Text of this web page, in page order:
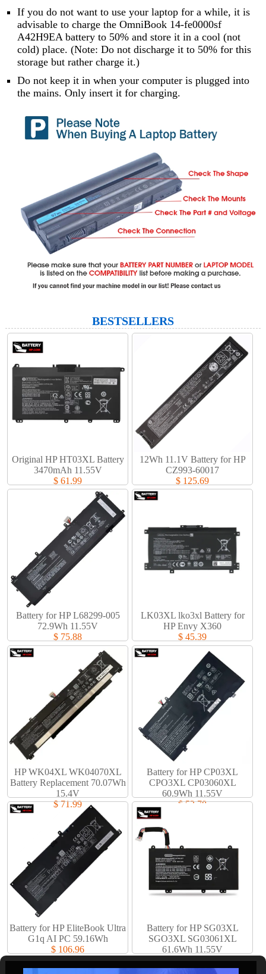
If you do not want to use your laptop for a while, it is
advisable to charge the OmniBook 14-fe0000sf
A42H9EA battery to 50% and store it in a cool (not
cold) place. (Note: Do not discharge it to 50% for this
storage but rather charge it.)
Do not keep it in when your computer is plugged into
the mains. Only insert it for charging.
BESTSELLERS
Original HP HT03XL Battery
3470mAh 11.55V
$ 61.99
12Wh 11.1V Battery for HP
CZ993-60017
$ 125.69
Battery for HP L68299-005
72.9Wh 11.55V
$ 75.88
LK03XL lko3xl Battery for
HP Envy X360
$ 45.39
HP WK04XL WK04070XL
Battery Replacement 70.07Wh
15.4V
$ 71.99
Battery for HP CP03XL
CPO3XL CP03060XL
60.9Wh 11.55V
$ 53.78
Battery for HP EliteBook Ultra
G1q AI PC 59.16Wh
$ 106.96
Battery for HP SG03XL
SGO3XL SG03061XL
61.6Wh 11.55V
$ 61.94